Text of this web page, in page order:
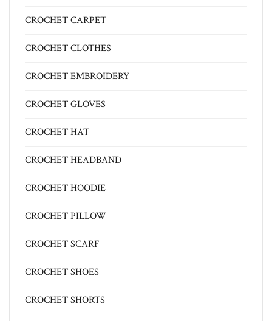
CROCHET CARPET
CROCHET CLOTHES
CROCHET EMBROIDERY
CROCHET GLOVES
CROCHET HAT
CROCHET HEADBAND
CROCHET HOODIE
CROCHET PILLOW
CROCHET SCARF
CROCHET SHOES
CROCHET SHORTS